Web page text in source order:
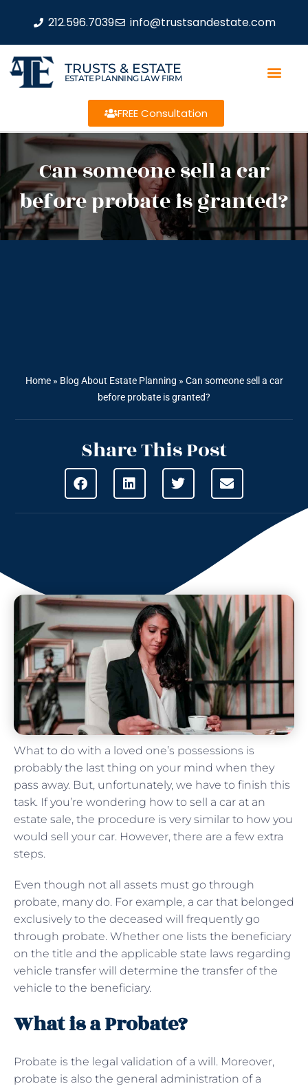
212.596.7039 info@trustsandestate.com
TRUSTS & ESTATE
ESTATE PLANNING LAW FIRM
FREE Consultation
Can someone sell a car
before probate is granted?
Home» Blog About Estate Planning » Can someone sell a car
before probate is granted?
Share This Post
What to do with a loved one’s possessions is
probably the last thing on your mind when they
pass away. But, unfortunately, we have to finish this
task. If you’re wondering how to sell a car at an
estate sale, the procedure is very similar to how you
would sell your car. However, there are a few extra
steps.
Even though not all assets must go through
probate, many do. For example, a car that belonged
exclusively to the deceased will frequently go
through probate. Whether one lists the beneficiary
on the title and the applicable state laws regarding
vehicle transfer will determine the transfer of the
vehicle to the beneficiary.
What is a Probate?
Probate is the legal validation of a will. Moreover,
probate is also the general administration of a